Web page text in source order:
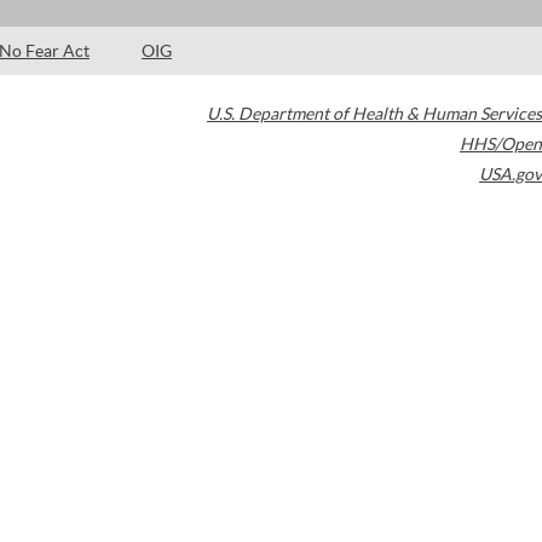
No Fear Act OIG
U.S. Department of Health & Human Services
HHS/Open
USA.gov